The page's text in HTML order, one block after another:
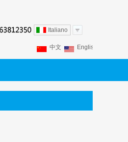
Italiano
中文 English
Español
Italiano